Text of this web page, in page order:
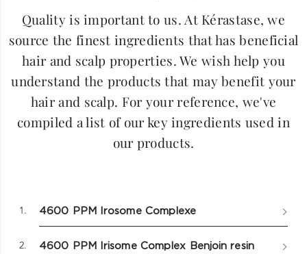
Quality is important to us. At Kérastase, we
source the finest ingredients that has beneficial
hair and scalp properties. We wish help you
understand the products that may benefit your
hair and scalp. For your reference, we've
compiled a list of our key ingredients used in
our products.
1. 4600 PPM Irosome Complexe
2. 4600 PPM Irisome Complex Benjoin resin